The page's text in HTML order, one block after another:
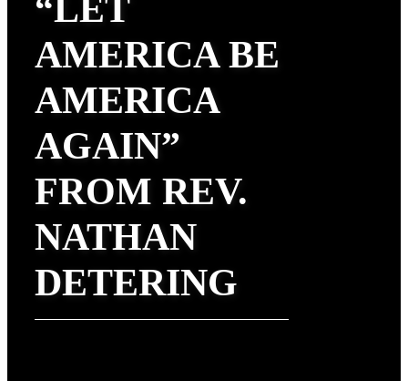
“LET
AMERICA BE
AMERICA
AGAIN”
FROM REV.
NATHAN
DETERING